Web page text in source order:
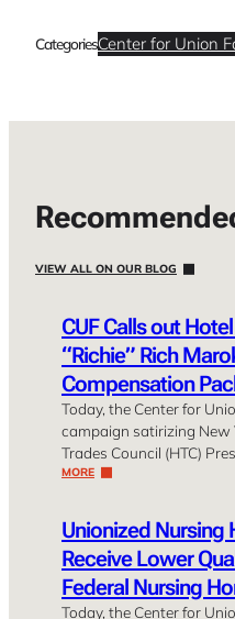
CategoriesCenter for Union
VIEW ALL ON OUR BLOG
CUF Calls out
“Richie” Rich
Compensation
Today, the Center for
campaign satirizing New
Trades Council (HTC)
MORE
Unionized Nursing
Receive Lower
Federal Nursing
Today, the Center for